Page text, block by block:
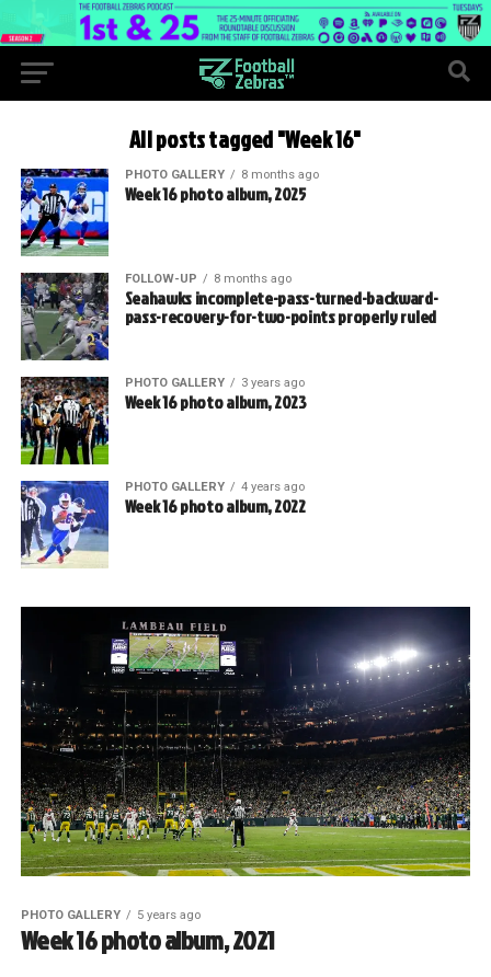
All posts tagged "Week 16"
PHOTO GALLERY 8 months ago
Week 16 photo album, 2025
FOLLOW-UP 8 months ago
Seahawks incomplete-pass-turned-backward-
pass-recovery-for-two-points properly ruled
PHOTO GALLERY 3 years ago
Week 16 photo album, 2023
PHOTO GALLERY 4 years ago
Week 16 photo album, 2022
PHOTO GALLERY 5 years ago
Week 16 photo album, 2021